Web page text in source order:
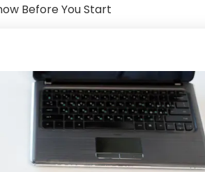
Before You Start